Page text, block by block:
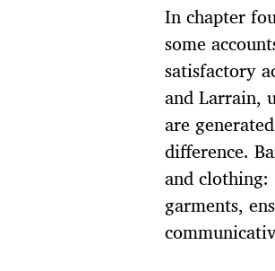
In chapter
some
satisfactory
and Larrain,
are
difference.
and clothing:
garments,